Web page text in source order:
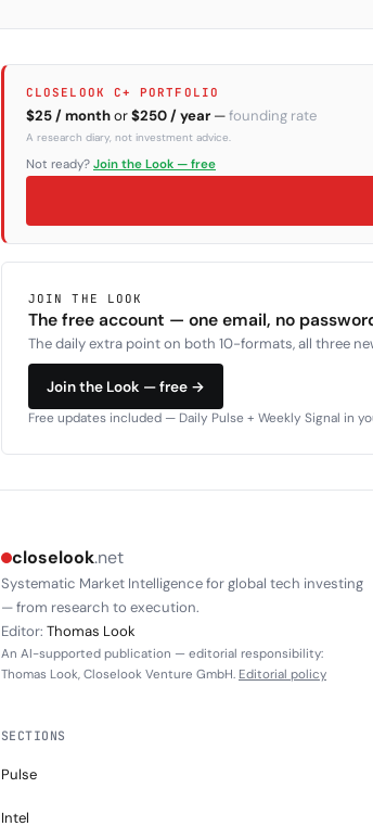
CLOSELOOK C+ PORTFOLIO
$25 / monthor$250 / year —founding rate
A research diary, not investment advice.
Not ready? Join the Look — free
JOIN THE LOOK
The free account — one email, no
The daily extra point on both 10-formats, all three
Join the Look — free →
Free updates included — Daily Pulse + Weekly Signal in
closelook.net
Systematic Market Intelligence for global tech investing
— from research to execution.
Editor: Thomas Look
An AI-supported publication — editorial responsibility:
Thomas Look, Closelook Venture GmbH. Editorial policy
SECTIONS
Pulse
Intel